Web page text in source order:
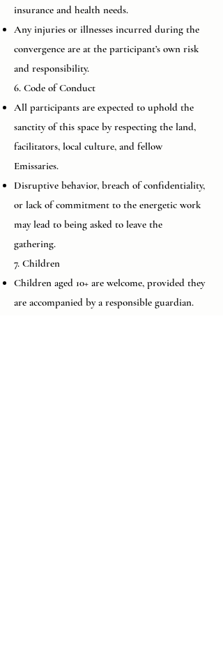
insurance and health needs.
Any injuries or illnesses incurred during the
convergence are at the participant’s own risk
and responsibility.
6. Code of Conduct
All participants are expected to uphold the
sanctity of this space by respecting the land,
facilitators, local culture, and fellow
Emissaries.
Disruptive behavior, breach of confidentiality,
or lack of commitment to the energetic work
may lead to being asked to leave the
gathering.
7. Children
Children aged 10+ are welcome, provided they
are accompanied by a responsible guardian.